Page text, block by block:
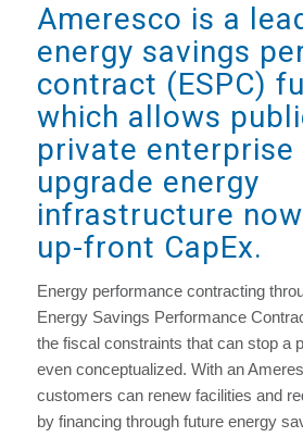
Ameresco is a
energy savings
contract (ESPC)
which allows
private enterprise
upgrade energy
infrastructure
up-front CapEx.
Energy performance contracting
Energy Savings Performance
the fiscal constraints that can stop a
even conceptualized. With an
customers can renew facilities and
by financing through future energy